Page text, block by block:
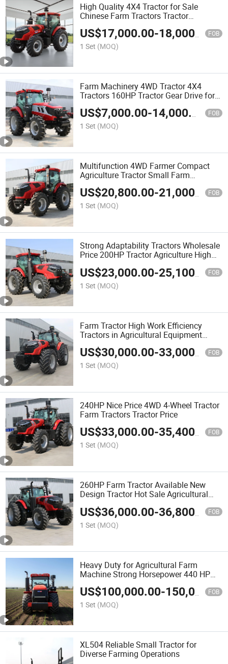
High Quality 4X4 Tractor for Sale
Chinese Farm Tractors Tractor
Agriculture
US$17,000.00-18,000.00 FOB
1 Set (MOQ)
Farm Machinery 4WD Tractor 4X4
Tractors 160HP Tractor Gear Drive for
Farms
US$7,000.00-14,000.00 FOB
1 Set (MOQ)
Multifunction 4WD Farmer Compact
Agriculture Tractor Small Farm
Agricultural 4X4 Farming Tractor
US$20,800.00-21,000.00 FOB
1 Set (MOQ)
Strong Adaptability Tractors Wholesale
Price 200HP Tractor Agriculture High
US$23,000.00-25,100.00 FOB
1 Set (MOQ)
Farm Tractor High Work Efficiency
Tractors in Agricultural Equipment
220HP Tractor
US$30,000.00-33,000.00 FOB
1 Set (MOQ)
240HP Nice Price 4WD 4-Wheel Tractor
Farm Tractors Tractor Price
US$33,000.00-35,400.00 FOB
1 Set (MOQ)
260HP Farm Tractor Available New
Design Tractor Hot Sale Agricultural
US$36,000.00-36,800.00 FOB
1 Set (MOQ)
Heavy Duty for Agricultural Farm
Machine Strong Horsepower 440 HP
Farm Tractor
US$100,000.00-150,000.00 FOB
1 Set (MOQ)
XL504 Reliable Small Tractor for
Diverse Farming Operations